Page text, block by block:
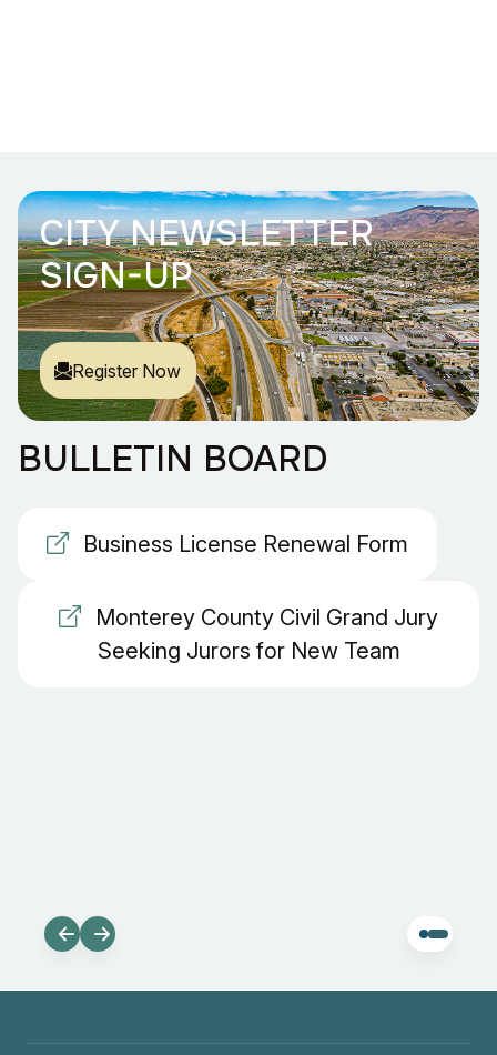
CITY NEWSLETTER
SIGN-UP
Register Now
BULLETIN BOARD
Business License Renewal Form
Monterey County Civil Grand Jury
Seeking Jurors for New Team